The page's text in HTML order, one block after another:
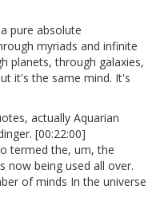
pure absolute
myriads and infinite
planets, through galaxies,
it's the same mind. It's
actually Aquarian
[00:22:00]
termed the, um, the
now being used all over.
of minds In the universe